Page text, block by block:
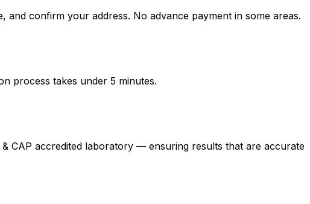
and confirm your address. No advance payment in some areas.
process takes under 5 minutes.
CAP accredited laboratory — ensuring results that are accurate